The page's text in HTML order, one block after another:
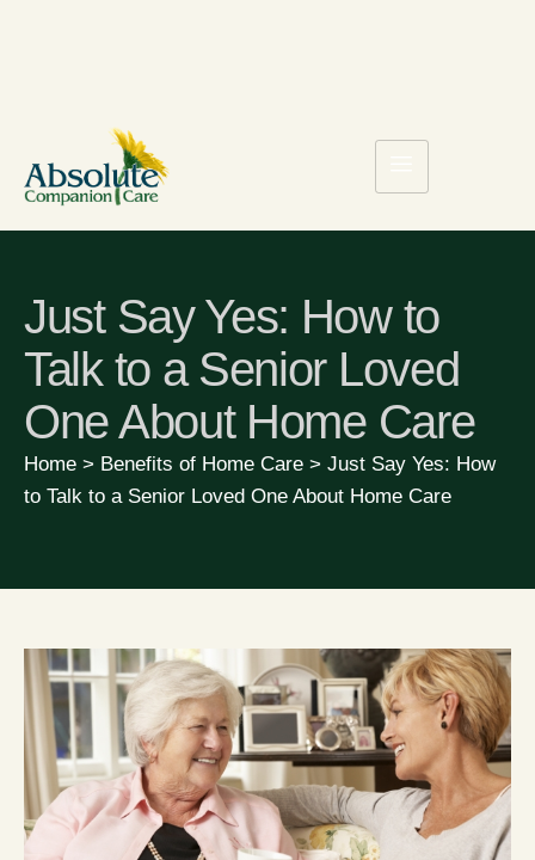
Just Say Yes: How to
Talk to a Senior Loved
One About Home Care
Home > Benefits of Home Care > Just Say Yes: How
to Talk to a Senior Loved One About Home Care